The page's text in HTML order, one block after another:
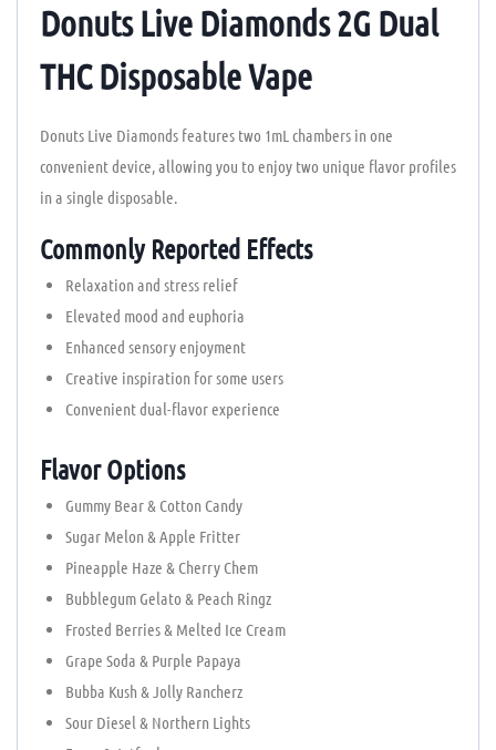
Donuts Live Diamonds 2G Dual
THC Disposable Vape
Donuts Live Diamonds features two 1mL chambers in one
convenient device, allowing you to enjoy two unique flavor profiles
in a single disposable.
Commonly Reported Effects
Relaxation and stress relief
Elevated mood and euphoria
Enhanced sensory enjoyment
Creative inspiration for some users
Convenient dual-flavor experience
Flavor Options
Gummy Bear & Cotton Candy
Sugar Melon & Apple Fritter
Pineapple Haze & Cherry Chem
Bubblegum Gelato & Peach Ringz
Frosted Berries & Melted Ice Cream
Grape Soda & Purple Papaya
Bubba Kush & Jolly Rancherz
Sour Diesel & Northern Lights